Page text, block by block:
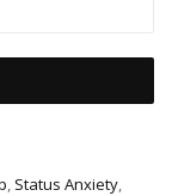
, Status Anxiety,